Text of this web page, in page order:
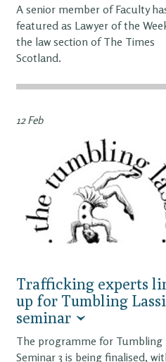
A senior member of Faculty
featured as Lawyer of the
the law section of The Times
Scotland.
12 Feb
Trafficking experts
up for Tumbling
seminar
The programme for Tumbling
Seminar 3 is being finalised,